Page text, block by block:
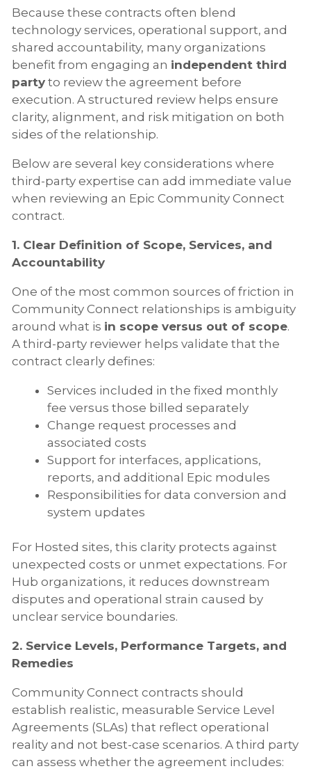
Because these contracts often blend
technology services, operational support, and
shared accountability, many organizations
benefit from engaging an independent third
party to review the agreement before
execution. A structured review helps ensure
clarity, alignment, and risk mitigation on both
sides of the relationship.
Below are several key considerations where
third-party expertise can add immediate value
when reviewing an Epic Community Connect
contract.
1. Clear Definition of Scope, Services, and
Accountability
One of the most common sources of friction in
Community Connect relationships is ambiguity
around what is in scope versus out of scope.
A third-party reviewer helps validate that the
contract clearly defines:
Services included in the fixed monthly
fee versus those billed separately
Change request processes and
associated costs
Support for interfaces, applications,
reports, and additional Epic modules
Responsibilities for data conversion and
system updates
For Hosted sites, this clarity protects against
unexpected costs or unmet expectations. For
Hub organizations, it reduces downstream
disputes and operational strain caused by
unclear service boundaries.
2. Service Levels, Performance Targets, and
Remedies
Community Connect contracts should
establish realistic, measurable Service Level
Agreements (SLAs) that reflect operational
reality and not best-case scenarios. A third party
can assess whether the agreement includes: